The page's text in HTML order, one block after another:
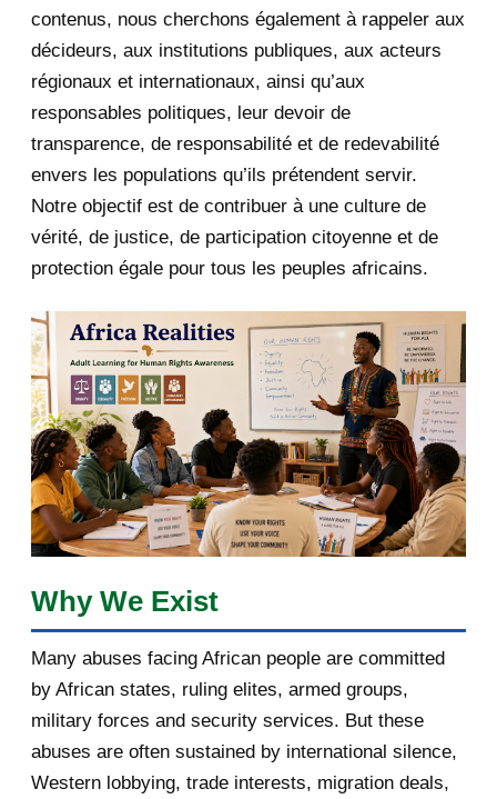
April 2020 4
January 2020
June 2019
2018
April 2018
March 2018
February 2018 1
January 2018 1
2017 5
March 2017 1
February 2017
3
2016
November 2016
October 2016
contenus, nous cherchons également à rappeler aux
décideurs, aux institutions publiques, aux acteurs
régionaux et internationaux, ainsi qu’aux
responsables politiques, leur devoir de
transparence, de responsabilité et de redevabilité
envers les populations qu’ils prétendent servir.
Notre objectif est de contribuer à une culture de
vérité, de justice, de participation citoyenne et de
protection égale pour tous les peuples africains.
Why We Exist
Many abuses facing African people are committed
by African states, ruling elites, armed groups,
military forces and security services. But these
abuses are often sustained by international silence,
Western lobbying, trade interests, migration deals,